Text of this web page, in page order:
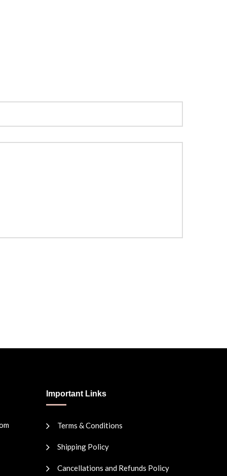
Important Links
Terms & Conditions
Shipping Policy
Cancellations and Refunds Policy